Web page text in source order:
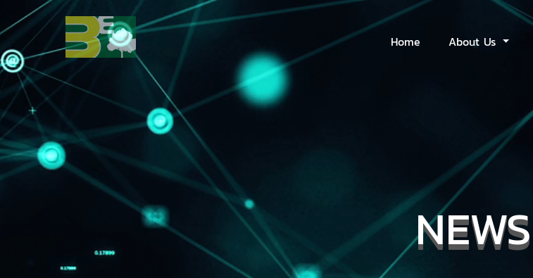
Home About Us
NEWS